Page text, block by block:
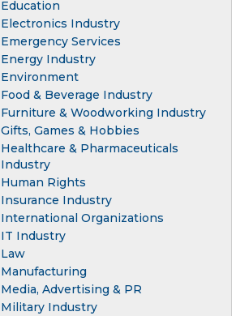
Education
Electronics Industry
Emergency Services
Energy Industry
Environment
Food & Beverage Industry
Furniture & Woodworking Industry
Gifts, Games & Hobbies
Healthcare & Pharmaceuticals
Industry
Human Rights
Insurance Industry
International Organizations
IT Industry
Law
Manufacturing
Media, Advertising & PR
Military Industry